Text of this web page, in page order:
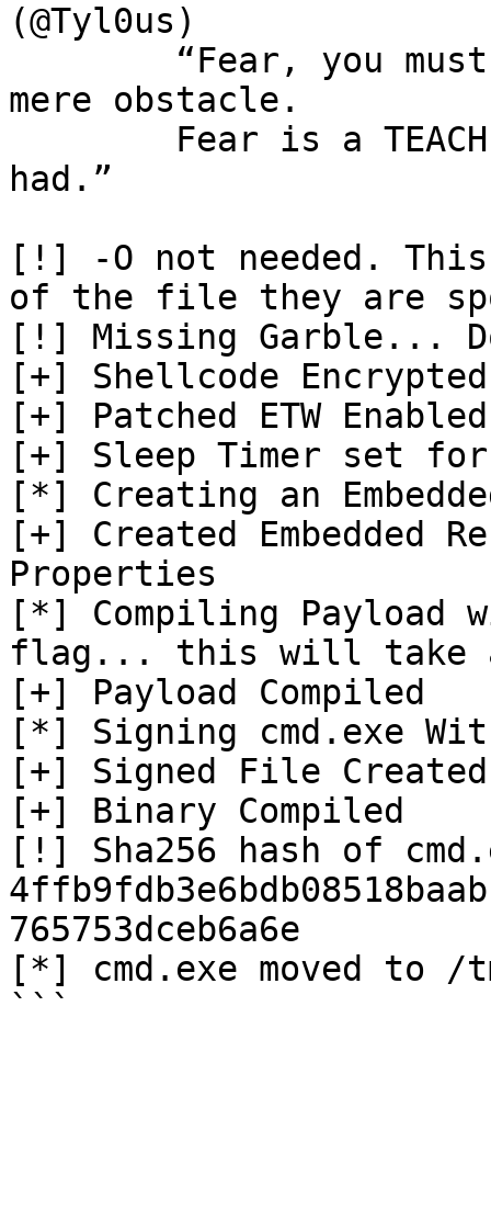
(@Tyl0us)
mere obstacle.
had.”
[!] -O not needed.
of the file they are
[!] Missing Garble...
[+] Shellcode Encrypted
[+] Patched ETW Enabled
[+] Sleep Timer set
[*] Creating an
[+] Created Embedded
Properties
[*] Compiling
flag... this will take
[+] Payload Compiled
[*] Signing cmd.exe
[+] Signed File Created
[+] Binary Compiled
[!] Sha256 hash of
765753dceb6a6e
[*] cmd.exe moved to /